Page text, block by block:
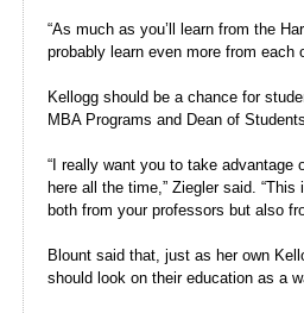
“As much as you’ll learn from the
probably learn even more from each
Kellogg should be a chance for
MBA Programs and Dean of
“I really want you to take advantage
here all the time,” Ziegler said.
both from your professors but also
Blount said that, just as her own
should look on their education as a